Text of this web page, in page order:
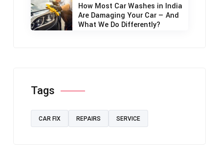
How Most Car Washes in India
Are Damaging Your Car — And
What We Do Differently?
Tags
CAR FIX REPAIRS SERVICE